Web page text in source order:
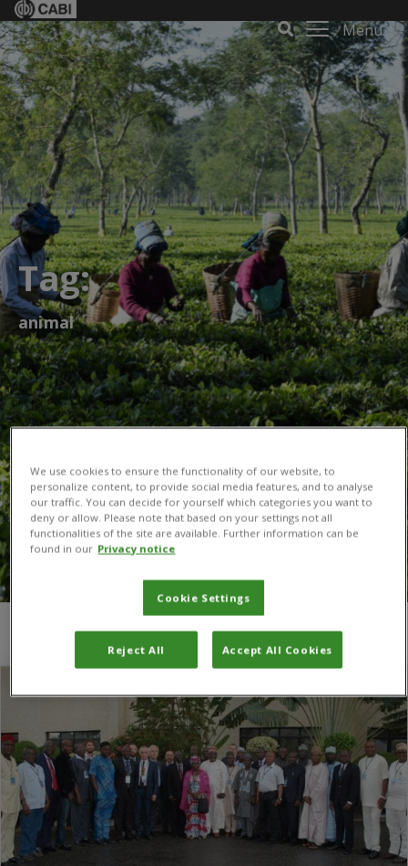
Menu
Tag:
animal
You are here:Home/animal
We use cookies to ensure the functionality of our website, to
personalize content, to provide social media features, and to analyse
our traffic. You can decide for yourself which categories you want to
deny or allow. Please note that based on your settings not all
functionalities of the site are available. Further information can be
found in our Privacy notice
Cookie Settings
Reject All Accept All Cookies